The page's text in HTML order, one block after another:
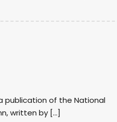
publication of the National
written by […]